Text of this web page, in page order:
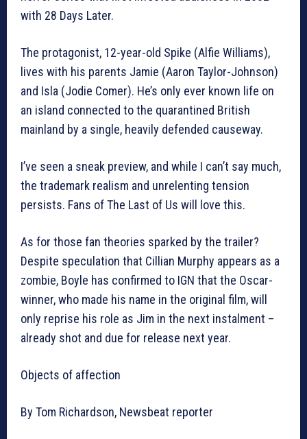
with 28 Days Later.
The protagonist, 12-year-old Spike (Alfie Williams),
lives with his parents Jamie (Aaron Taylor-Johnson)
and Isla (Jodie Comer). He’s only ever known life on
an island connected to the quarantined British
mainland by a single, heavily defended causeway.
I’ve seen a sneak preview, and while I can’t say much,
the trademark realism and unrelenting tension
persists. Fans of The Last of Us will love this.
As for those fan theories sparked by the trailer?
Despite speculation that Cillian Murphy appears as a
zombie, Boyle has confirmed to IGN that the Oscar-
winner, who made his name in the original film, will
only reprise his role as Jim in the next instalment –
already shot and due for release next year.
Objects of affection
By Tom Richardson, Newsbeat reporter